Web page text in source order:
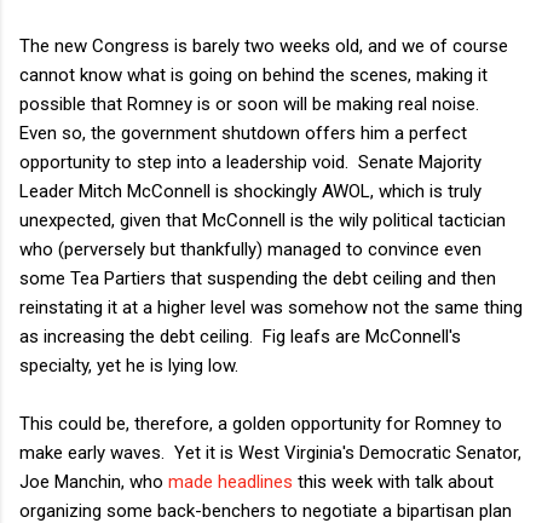
The new Congress is barely two weeks old, and we of course
cannot know what is going on behind the scenes, making it
possible that Romney is or soon will be making real noise.
Even so, the government shutdown offers him a perfect
opportunity to step into a leadership void. Senate Majority
Leader Mitch McConnell is shockingly AWOL, which is truly
unexpected, given that McConnell is the wily political tactician
who (perversely but thankfully) managed to convince even
some Tea Partiers that suspending the debt ceiling and then
reinstating it at a higher level was somehow not the same thing
as increasing the debt ceiling. Fig leafs are McConnell's
specialty, yet he is lying low.
This could be, therefore, a golden opportunity for Romney to
make early waves. Yet it is West Virginia's Democratic Senator,
Joe Manchin, who made headlines this week with talk about
organizing some back-benchers to negotiate a bipartisan plan